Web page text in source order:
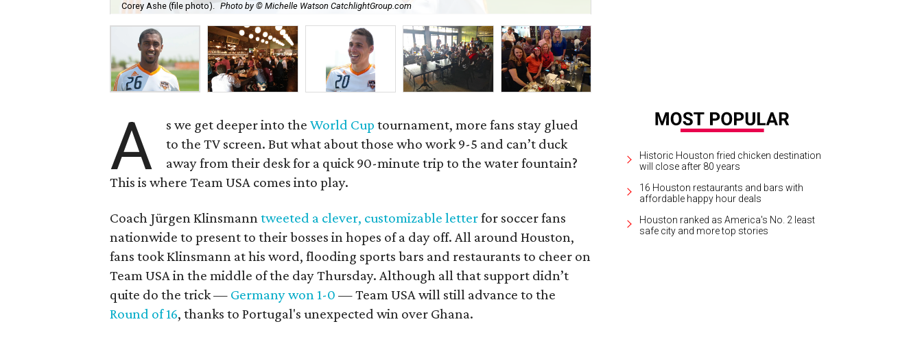
Corey Ashe (file photo). Photo by © Michelle Watson CatchlightGroup.com
A s we get deeper into theWorld Cup tournament, more fans stay glued
to the TV screen. But what about those who work 9-5 and can’t duck
away from their desk for a quick 90-minute trip to the water fountain?
This is where Team USA comes into play.
Coach Jürgen Klinsmanntweeted a clever, customizable letterfor soccer fans
nationwide to present to their bosses in hopes of a day off. All around Houston,
fans took Klinsmann at his word, flooding sports bars and restaurants to cheer on
Team USA in the middle of the day Thursday. Although all that support didn’t
quite do the trick — Germany won 1-0— Team USA will still advance to the
Round of 16, thanks to Portugal's unexpected win over Ghana.
Historic Houston fried chicken destination
will close after 80 years
16 Houston restaurants and bars with
affordable happy hour deals
Houston ranked as America's No. 2 least
safe city and more top stories